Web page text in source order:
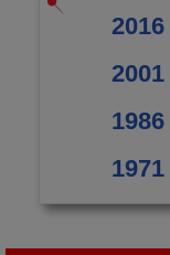
2016
2001
1986
1971